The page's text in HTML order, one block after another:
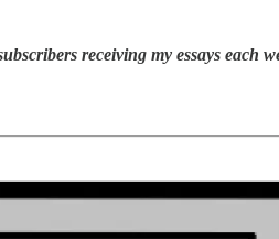
receiving my essays each